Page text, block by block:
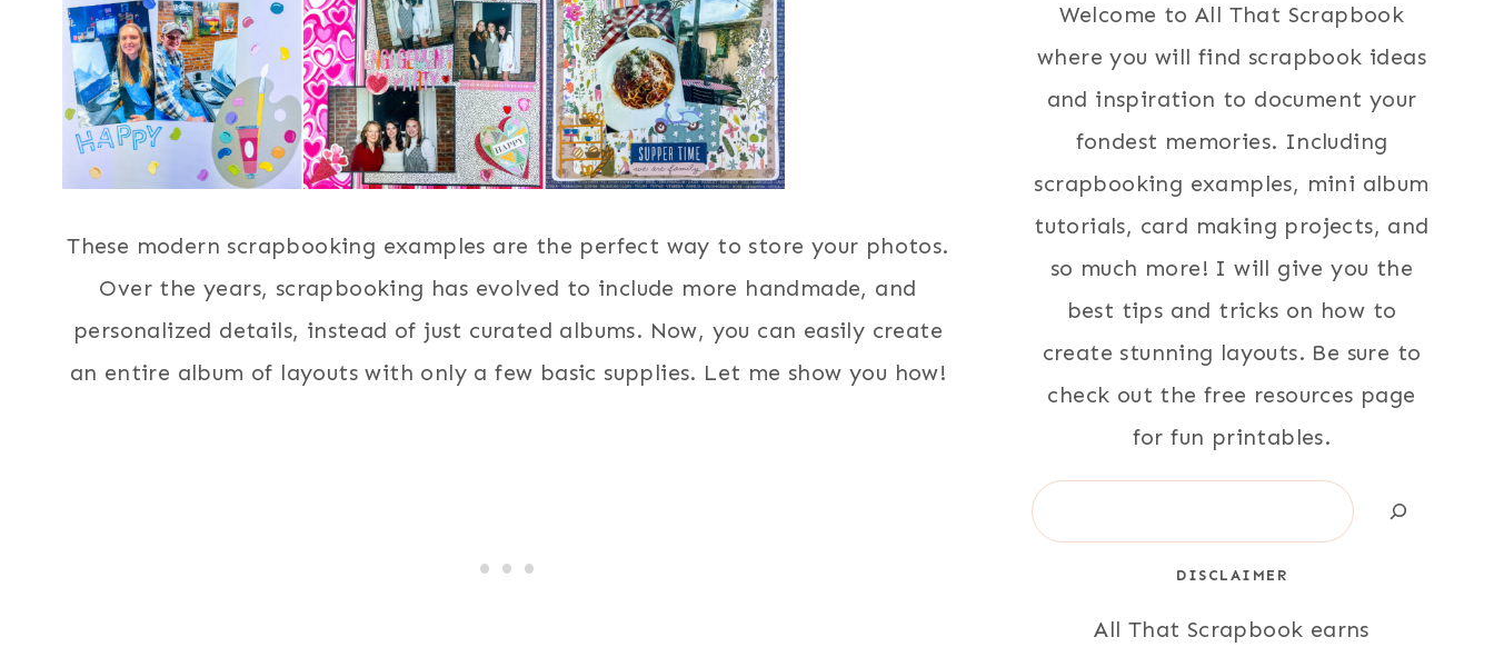
These modern scrapbooking examples are the perfect way to store your photos.
Over the years, scrapbooking has evolved to include more handmade, and
personalized details, instead of just curated albums. Now, you can easily create
an entire album of layouts with only a few basic supplies. Let me show you how!
Welcome to All That Scrapbook
where you will find scrapbook ideas
and inspiration to document your
fondest memories. Including
scrapbooking examples, mini album
tutorials, card making projects, and
so much more! I will give you the
best tips and tricks on how to
create stunning layouts. Be sure to
check out the free resources page
for fun printables.
Search
DISCLAIMER
All That Scrapbook earns